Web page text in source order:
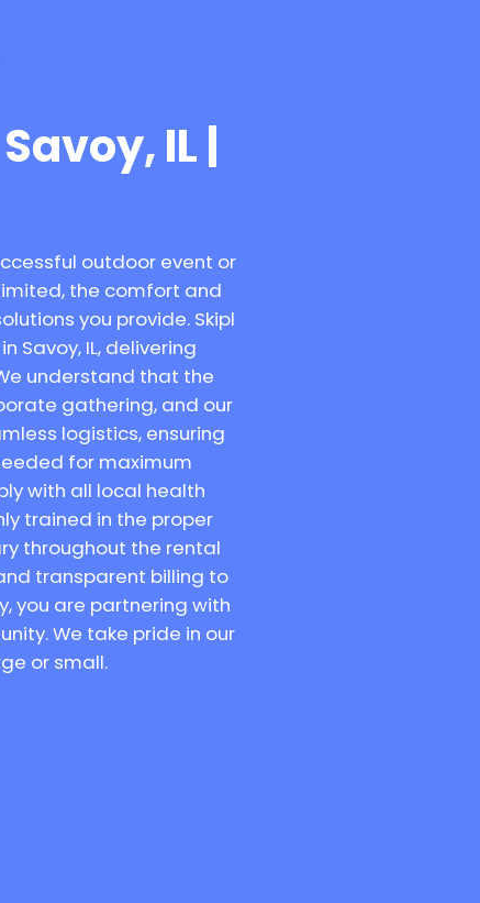
IL |
outdoor event or
the comfort and
you provide. Skipl
Savoy, IL, delivering
understand that the
gathering, and our
logistics, ensuring
for maximum
with all local health
trained in the proper
throughout the rental
transparent billing to
you are partnering with
We take pride in our
or small.